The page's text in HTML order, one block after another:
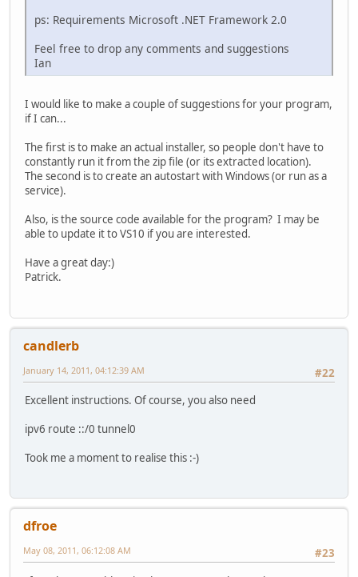
ps: Requirements Microsoft .NET Framework 2.0
Feel free to drop any comments and suggestions
Ian
I would like to make a couple of suggestions for your program,
if I can...
The first is to make an actual installer, so people don't have to
constantly run it from the zip file (or its extracted location).
The second is to create an autostart with Windows (or run as a
service).
Also, is the source code available for the program? I may be
able to update it to VS10 if you are interested.
Have a great day:)
Patrick.
candlerb
#22
January 14, 2011, 04:12:39 AM
Excellent instructions. Of course, you also need
ipv6 route ::/0 tunnel0
Took me a moment to realise this :-)
dfroe
#23
May 08, 2011, 06:12:08 AM